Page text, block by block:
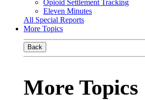
Opioid Settlement Tracking
Eleven Minutes
All Special Reports
More Topics
Back
More Topics